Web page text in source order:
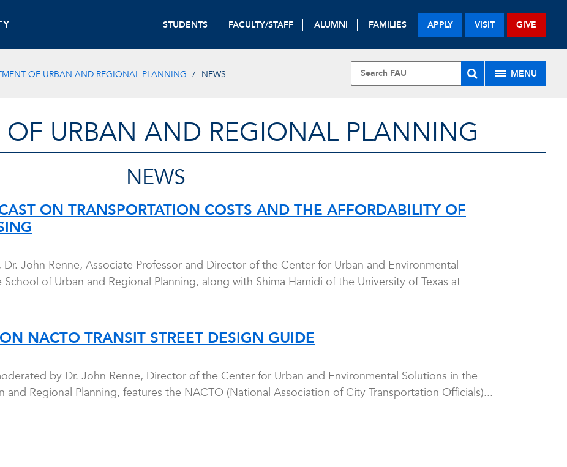
STUDENTS FACULTY/STAFF ALUMNI FAMILIES APPLY VISIT GIVE
OF URBAN AND REGIONAL PLANNING NEWS MENU
OF URBAN AND REGIONAL PLANNING
NEWS
ON TRANSPORTATION COSTS AND THE AFFORDABILITY OF
John Renne, Associate Professor and Director of the Center for Urban and Environmental
of Urban and Regional Planning, along with Shima Hamidi of the University of Texas at
NACTO TRANSIT STREET DESIGN GUIDE
by Dr. John Renne, Director of the Center for Urban and Environmental Solutions in the
and Regional Planning, features the NACTO (National Association of City Transportation Officials)...